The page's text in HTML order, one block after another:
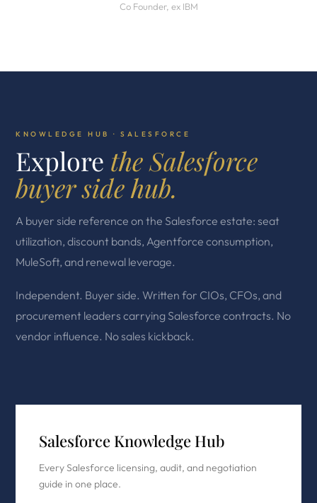
Co Founder, ex IBM
KNOWLEDGE HUB · SALESFORCE
Explore the Salesforce
buyer side hub.
A buyer side reference on the Salesforce estate: seat
utilization, discount bands, Agentforce consumption,
MuleSoft, and renewal leverage.
Independent. Buyer side. Written for CIOs, CFOs, and
procurement leaders carrying Salesforce contracts. No
vendor influence. No sales kickback.
Salesforce Knowledge Hub
Every Salesforce licensing, audit, and negotiation
guide in one place.